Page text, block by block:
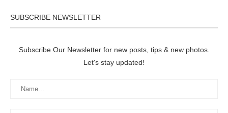
SUBSCRIBE NEWSLETTER
Subscribe Our Newsletter for new posts, tips & new photos.
Let's stay updated!